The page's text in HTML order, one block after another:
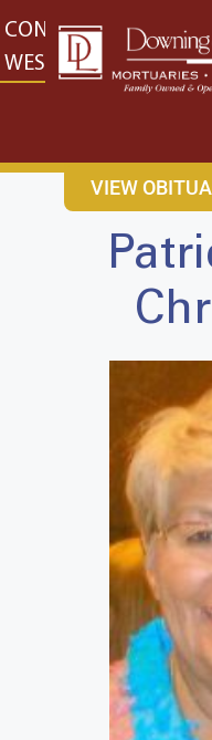
content
CONTACT US EAST:
WEST: (316) 773-4553
VIEW